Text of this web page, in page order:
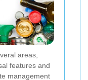
areas,
features and
management